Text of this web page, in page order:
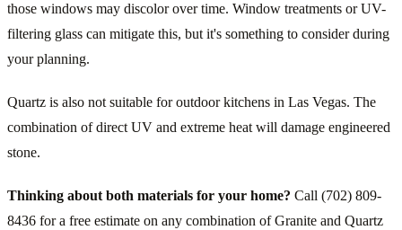
those windows may discolor over time. Window treatments or UV-
filtering glass can mitigate this, but it's something to consider during
your planning.
Quartz is also not suitable for outdoor kitchens in Las Vegas. The
combination of direct UV and extreme heat will damage engineered
stone.
Thinking about both materials for your home? Call (702) 809-
8436 for a free estimate on any combination of Granite and Quartz